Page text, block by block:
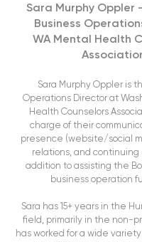
Sara Murphy Oppler
Business
WA Mental Health
Sara Murphy Oppler is
Operations Director at
Health Counselors
charge of their
presence (website/social
relations, and continuing
addition to assisting the
business operation
Sara has 15+ years in the
field, primarily in the non-
has worked for a wide